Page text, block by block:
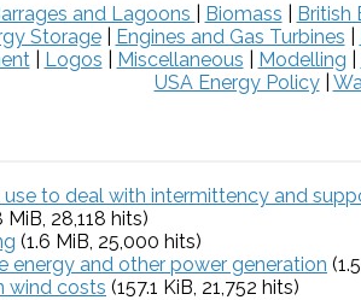
and Lagoons Biomass British
Storage| Engines and Gas Turbines
Logos Miscellaneous Modelling
USA Energy Policy|
to deal with intermittency and
MiB, 28,118 hits)
(1.6 MiB, 25,000 hits)
energy and other power generation
wind costs (157.1 KiB, 21,752 hits)